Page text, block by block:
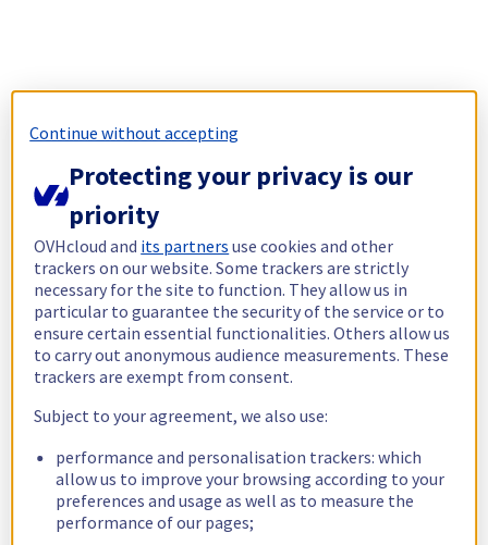
Continue without accepting
Protecting your privacy is our
priority
OVHcloud and its partners use cookies and other
trackers on our website. Some trackers are strictly
necessary for the site to function. They allow us in
particular to guarantee the security of the service or to
ensure certain essential functionalities. Others allow us
to carry out anonymous audience measurements. These
trackers are exempt from consent.
Subject to your agreement, we also use:
performance and personalisation trackers: which
allow us to improve your browsing according to your
preferences and usage as well as to measure the
performance of our pages;